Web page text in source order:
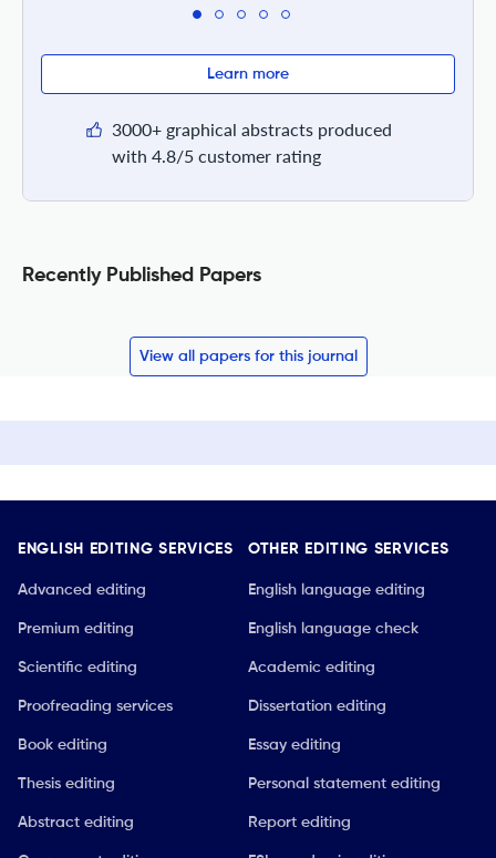
Learn more
3000+ graphical abstracts produced
with 4.8/5 customer rating
Recently Published Papers
View all papers for this journal